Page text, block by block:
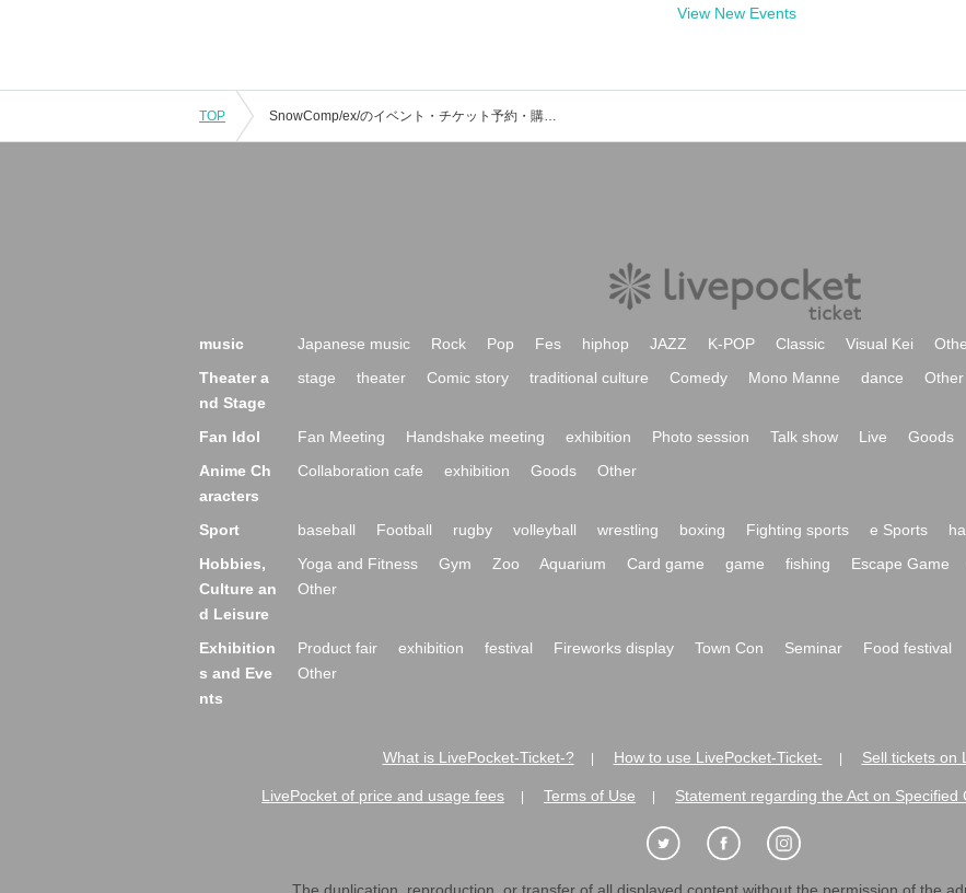
View New Events
TOP SnowComp/ex/のイベント・チケット予約・購入・販売情報一覧
music Japanese music Rock Pop Fes hiphop JAZZ K-POP Classic Visual Kei
Theater a
nd Stage
stage theater Comic story traditional culture Comedy Mono Manne dance Other
Fan Idol Fan Meeting Handshake meeting exhibition Photo session Talk show Live Goods
Anime Ch
aracters
Collaboration cafe exhibition Goods Other
Sport baseball Football rugby volleyball wrestling boxing Fighting sports e Sports
Hobbies,
Culture an
d Leisure
Yoga and Fitness Gym Zoo Aquarium Card game game fishing Escape Game
Other
Exhibition
s and Eve
nts
Product fair exhibition festival Fireworks display Town Con Seminar Food festival
Other
What is LivePocket-Ticket-? How to use LivePocket-Ticket- Sell tickets on
LivePocket of price and usage fees Terms of Use Statement regarding the Act on Specified